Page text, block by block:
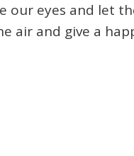
our eyes and let
air and give a